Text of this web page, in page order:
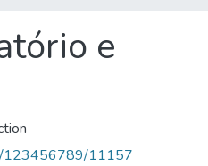
e
123456789/11157